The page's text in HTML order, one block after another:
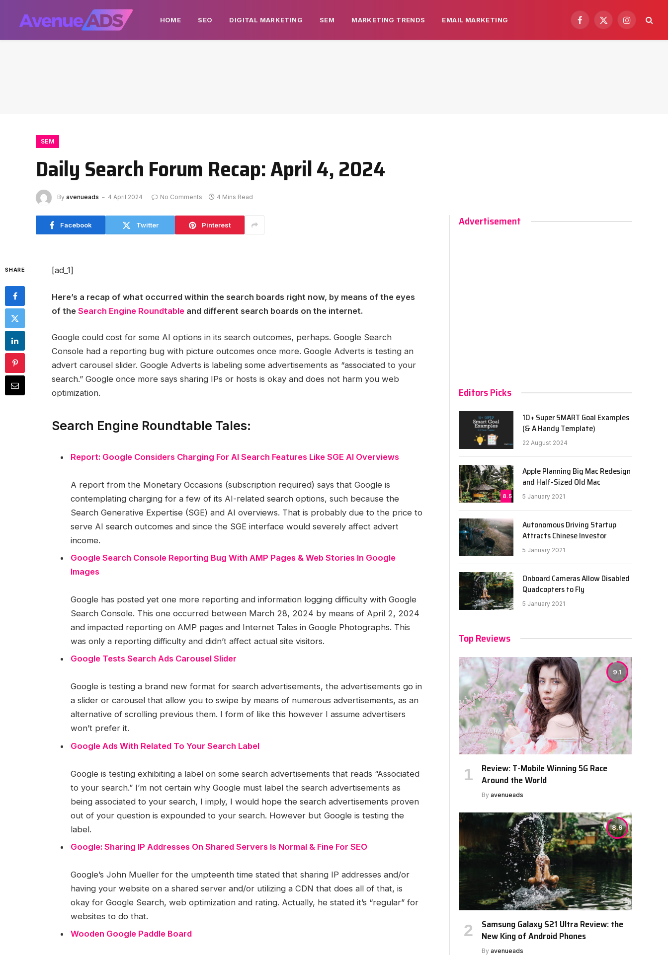
HOME SEO DIGITAL MARKETING SEM MARKETING TRENDS EMAIL MARKETING
Facebook
X
Instagram
SEM
Daily Search Forum Recap: April 4, 2024
By avenueads 4 April 2024 No Comments 4 Mins Read
Facebook Twitter Pinterest
SHARE [ad_1]
Here’s a recap of what occurred within the search boards right now, by means of the eyes
of the Search Engine Roundtableand different search boards on the internet.
Google could cost for some AI options in its search outcomes, perhaps. Google Search
Console had a reporting bug with picture outcomes once more. Google Adverts is testing an
advert carousel slider. Google Adverts is labeling some advertisements as “associated to your
search.” Google once more says sharing IPs or hosts is okay and does not harm you web
optimization.
Search Engine Roundtable Tales:
Report: Google Considers Charging For AI Search Features Like SGE AI Overviews
A report from the Monetary Occasions (subscription required) says that Google is
contemplating charging for a few of its AI-related search options, such because the
Search Generative Expertise (SGE) and AI overviews. That is probably due to the price to
serve AI search outcomes and since the SGE interface would severely affect advert
income.
Google Search Console Reporting Bug With AMP Pages & Web Stories In Google
Images
Google has posted yet one more reporting and information logging difficulty with Google
Search Console. This one occurred between March 28, 2024 by means of April 2, 2024
and impacted reporting on AMP pages and Internet Tales in Google Photographs. This
was only a reporting difficulty and didn’t affect actual site visitors.
Google Tests Search Ads Carousel Slider
Google is testing a brand new format for search advertisements, the advertisements go in
a slider or carousel that allow you to swipe by means of numerous advertisements, as an
alternative of scrolling previous them. I form of like this however I assume advertisers
won’t prefer it.
Google Ads With Related To Your Search Label
Google is testing exhibiting a label on some search advertisements that reads “Associated
to your search.” I’m not certain why Google must label the search advertisements as
being associated to your search, I imply, I would hope the search advertisements proven
out of your question is expounded to your search. However but Google is testing the
label.
Google: Sharing IP Addresses On Shared Servers Is Normal & Fine For SEO
Google’s John Mueller for the umpteenth time stated that sharing IP addresses and/or
having your website on a shared server and/or utilizing a CDN that does all of that, is
okay for Google Search, web optimization and rating. Actually, he stated it’s “regular” for
websites to do that.
Wooden Google Paddle Board
Advertisement
Editors Picks
10+ Super SMART Goal Examples
(& A Handy Template)
22 August 2024
8.5
Apple Planning Big Mac Redesign
and Half-Sized Old Mac
5 January 2021
Autonomous Driving Startup
Attracts Chinese Investor
5 January 2021
Onboard Cameras Allow Disabled
Quadcopters to Fly
5 January 2021
Top Reviews
9.1
Review: T-Mobile Winning 5G Race
Around the World
By avenueads
8.9
Samsung Galaxy S21 Ultra Review: the
New King of Android Phones
By avenueads